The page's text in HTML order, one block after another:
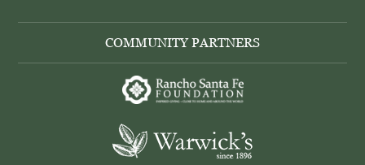
COMMUNITY PARTNERS